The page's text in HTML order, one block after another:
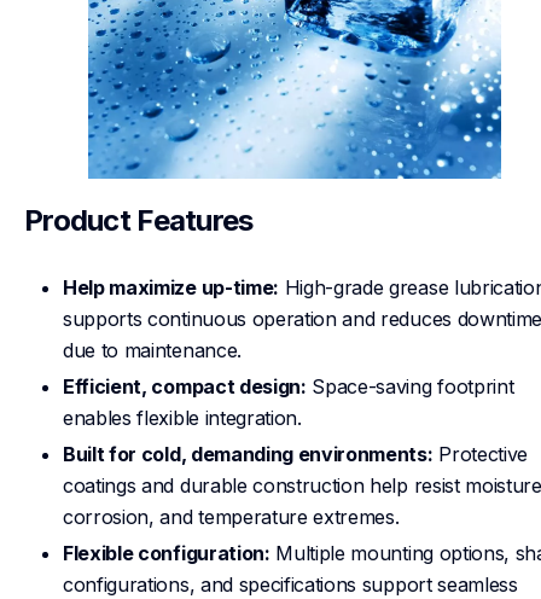
Product Features
Help maximize up-time: High-grade grease
supports continuous operation and reduces downtime
due to maintenance.
Efficient, compact design: Space-saving footprint
enables flexible integration.
Built for cold, demanding environments: Protective
coatings and durable construction help resist
corrosion, and temperature extremes.
Flexible configuration: Multiple mounting options,
configurations, and specifications support seamless